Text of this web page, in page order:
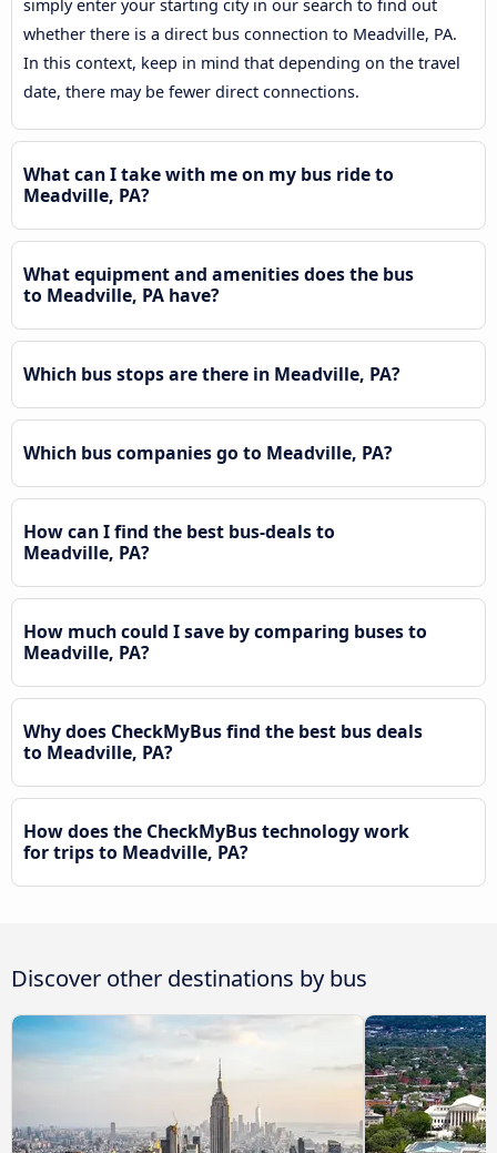
simply enter your starting city in our search to find out
whether there is a direct bus connection to Meadville, PA.
In this context, keep in mind that depending on the travel
date, there may be fewer direct connections.
What can I take with me on my bus ride to
Meadville, PA?
What equipment and amenities does the bus
to Meadville, PA have?
Which bus stops are there in Meadville, PA?
Which bus companies go to Meadville, PA?
How can I find the best bus-deals to
Meadville, PA?
How much could I save by comparing buses to
Meadville, PA?
Why does CheckMyBus find the best bus deals
to Meadville, PA?
How does the CheckMyBus technology work
for trips to Meadville, PA?
Discover other destinations by bus